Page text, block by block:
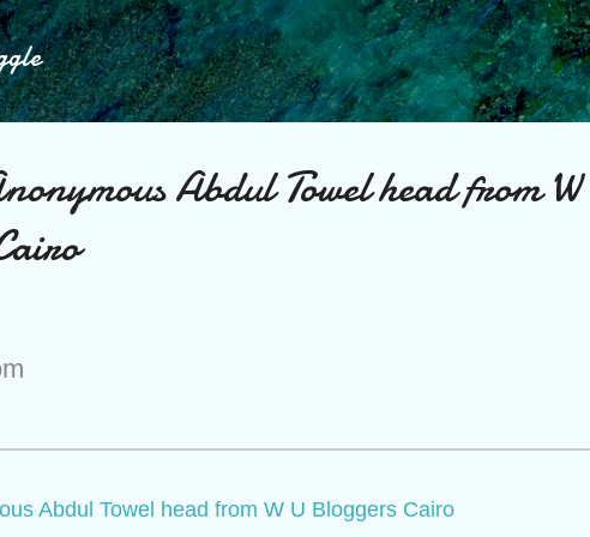
Skip to main content
Abdul Towel head from
Abdul Towel head from W U Bloggers Cairo